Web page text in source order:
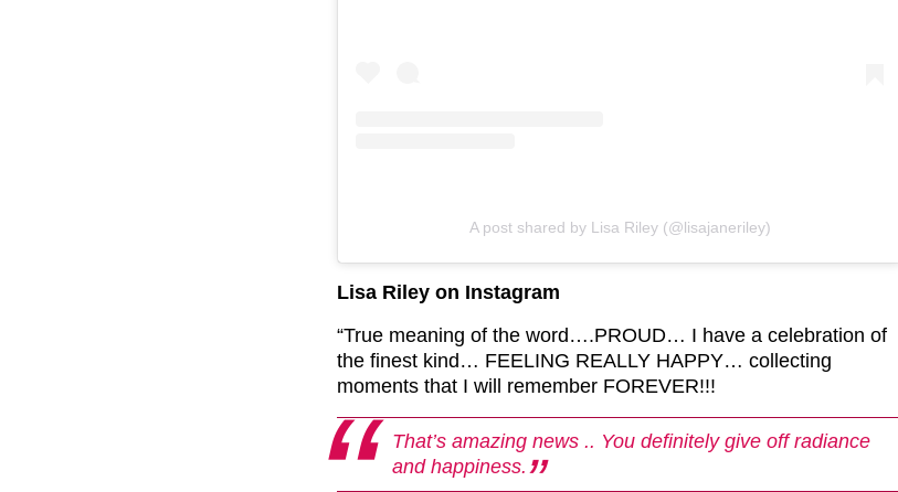
A post shared by Lisa Riley (@lisajaneriley)
Lisa Riley on Instagram
“True meaning of the word….PROUD… I have a celebration of
the finest kind… FEELING REALLY HAPPY… collecting
moments that I will remember FOREVER!!!
That’s amazing news .. You definitely give off radiance
and happiness.